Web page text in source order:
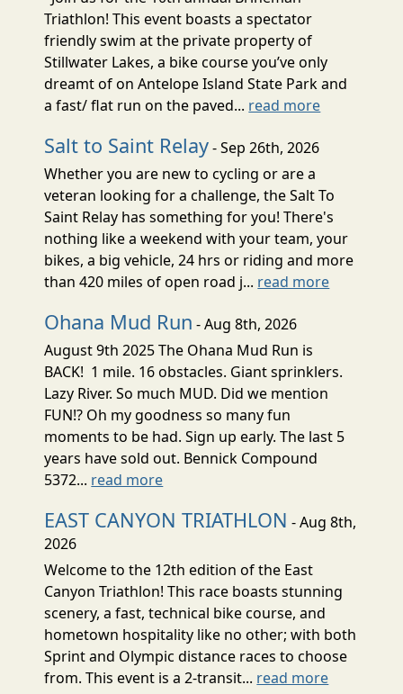
Triathlon! This event boasts a spectator
friendly swim at the private property of
Stillwater Lakes, a bike course you’ve only
dreamt of on Antelope Island State Park and
a fast/ flat run on the paved... read more
Salt to Saint Relay- Sep 26th, 2026
Whether you are new to cycling or are a
veteran looking for a challenge, the Salt To
Saint Relay has something for you! There's
nothing like a weekend with your team, your
bikes, a big vehicle, 24 hrs or riding and more
than 420 miles of open road j... read more
Ohana Mud Run - Aug 8th, 2026
August 9th 2025 The Ohana Mud Run is
BACK! 1 mile. 16 obstacles. Giant sprinklers.
Lazy River. So much MUD. Did we mention
FUN!? Oh my goodness so many fun
moments to be had. Sign up early. The last 5
years have sold out. Bennick Compound
5372... read more
EAST CANYON TRIATHLON - Aug 8th,
2026
Welcome to the 12th edition of the East
Canyon Triathlon! This race boasts stunning
scenery, a fast, technical bike course, and
hometown hospitality like no other; with both
Sprint and Olympic distance races to choose
from. This event is a 2-transit... read more